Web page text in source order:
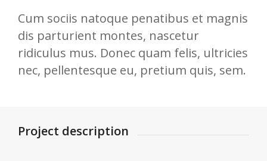
Cum sociis natoque penatibus et magnis
dis parturient montes, nascetur
ridiculus mus. Donec quam felis, ultricies
nec, pellentesque eu, pretium quis, sem.
Project description